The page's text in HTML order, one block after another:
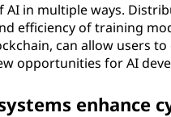
in multiple ways.
efficiency of training
can allow users
opportunities for AI
enhance